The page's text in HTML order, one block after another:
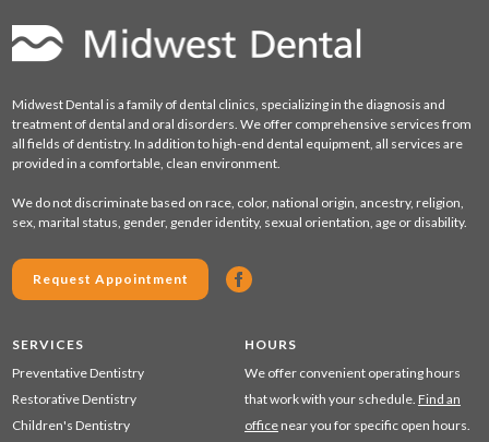
Midwest Dental is a family of dental clinics, specializing in the diagnosis and
treatment of dental and oral disorders. We offer comprehensive services from
all fields of dentistry. In addition to high-end dental equipment, all services are
provided in a comfortable, clean environment.
We do not discriminate based on race, color, national origin, ancestry, religion,
sex, marital status, gender, gender identity, sexual orientation, age or disability.
Request Appointment
SERVICES
Preventative Dentistry
Restorative Dentistry
Children's Dentistry
HOURS
We offer convenient operating hours
that work with your schedule. Find an
office near you for specific open hours.